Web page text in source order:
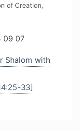
of Creation,
09 07
Shalom with
33]